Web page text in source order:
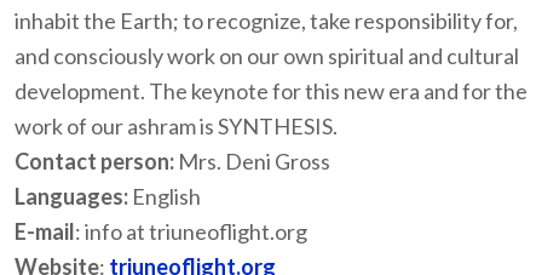
inhabit the Earth; to recognize, take responsibility for,
and consciously work on our own spiritual and cultural
development. The keynote for this new era and for the
work of our ashram is SYNTHESIS.
Contact person: Mrs. Deni Gross
Languages: English
E-mail: info at triuneoflight.org
Website: triuneoflight.org